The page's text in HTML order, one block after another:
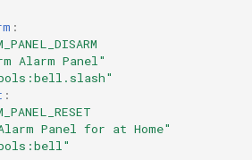
:
Alarm Panel"
:
Panel for at Home"